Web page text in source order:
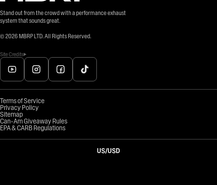
Stand out from the crowd with a performance exhaust
system that sounds great.
© 2026 MBRP LTD. All Rights Reserved.
Site Credits
Terms of Service
Privacy Policy
Sitemap
Can-Am Giveaway Rules
EPA & CARB Regulations
US/USD